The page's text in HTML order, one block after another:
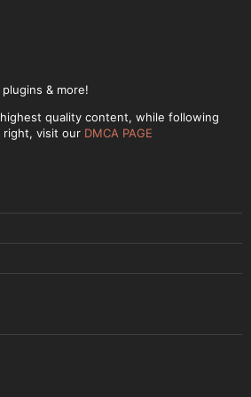
& more!
quality content, while following
right, visit our DMCA PAGE